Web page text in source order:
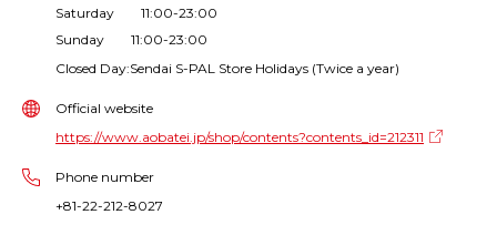
Saturday 11:00-23:00
Sunday 11:00-23:00
Closed Day:Sendai S-PAL Store Holidays (Twice a year)
Official website
https://www.aobatei.jp/shop/contents?contents_id=212311
Phone number
+81-22-212-8027